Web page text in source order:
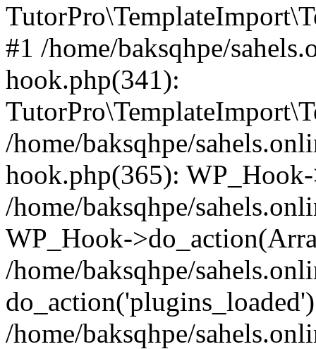
#1 /home/baksqhpe/
hook.php(341):
/home/baksqhpe/
hook.php(365):
/home/baksqhpe/
WP_Hook-
/home/baksqhpe/
/home/baksqhpe/